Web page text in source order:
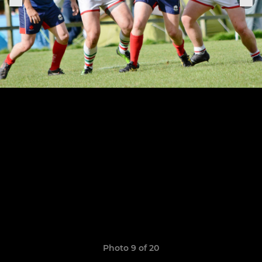
Photo 9 of 20